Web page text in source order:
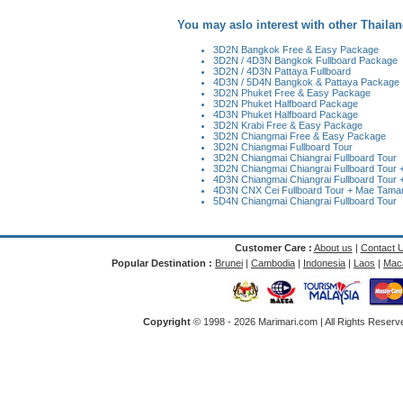
You may aslo interest with other
3D2N Bangkok Free & Easy Package
3D2N / 4D3N Bangkok Fullboard Package
3D2N / 4D3N Pattaya Fullboard
4D3N / 5D4N Bangkok & Pattaya Package
3D2N Phuket Free & Easy Package
3D2N Phuket Halfboard Package
4D3N Phuket Halfboard Package
3D2N Krabi Free & Easy Package
3D2N Chiangmai Free & Easy Package
3D2N Chiangmai Fullboard Tour
3D2N Chiangmai Chiangrai Fullboard Tour
3D2N Chiangmai Chiangrai Fullboard Tour
4D3N Chiangmai Chiangrai Fullboard Tour
4D3N CNX Cei Fullboard Tour + Mae
5D4N Chiangmai Chiangrai Fullboard Tour
Customer Care : About us | Contact
Popular Destination : Brunei | Cambodia | Indonesia | Laos |
Copyright © 1998 - 2026 Marimari.com | All Rights